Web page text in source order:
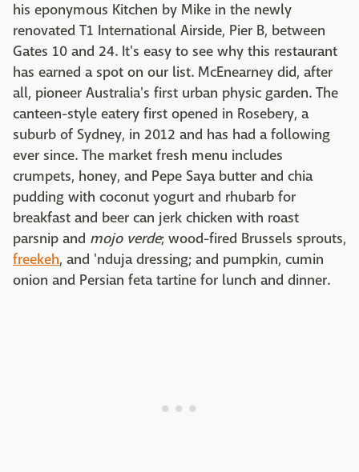
his eponymous Kitchen by Mike in the newly
renovated T1 International Airside, Pier B, between
Gates 10 and 24. It's easy to see why this restaurant
has earned a spot on our list. McEnearney did, after
all, pioneer Australia's first urban physic garden. The
canteen-style eatery first opened in Rosebery, a
suburb of Sydney, in 2012 and has had a following
ever since. The market fresh menu includes
crumpets, honey, and Pepe Saya butter and chia
pudding with coconut yogurt and rhubarb for
breakfast and beer can jerk chicken with roast
parsnip and mojo verde; wood-fired Brussels sprouts,
freekeh, and 'nduja dressing; and pumpkin, cumin
onion and Persian feta tartine for lunch and dinner.